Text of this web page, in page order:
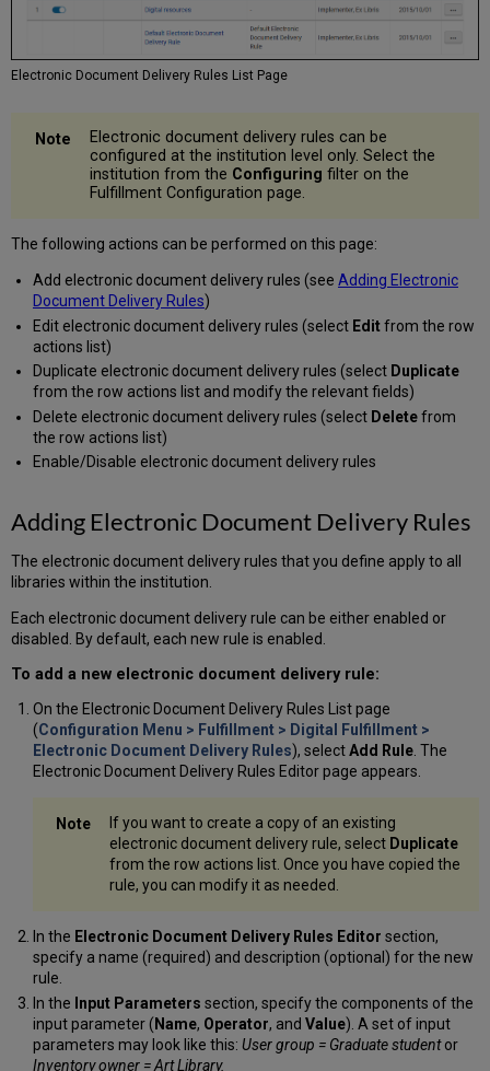
Electronic Document Delivery Rules List Page
Electronic document delivery rules can be
configured at the institution level only. Select the
institution from the Configuring filter on the
Fulfillment Configuration page.
The following actions can be performed on this page:
Add electronic document delivery rules (see Adding Electronic
Document Delivery Rules)
Edit electronic document delivery rules (select Editfrom the row
actions list)
Duplicate electronic document delivery rules (select Duplicate
from the row actions list and modify the relevant fields)
Delete electronic document delivery rules (select Deletefrom
the row actions list)
Enable/Disable electronic document delivery rules
Adding Electronic Document Delivery Rules
The electronic document delivery rules that you define apply to all
libraries within the institution.
Each electronic document delivery rule can be either enabled or
disabled. By default, each new rule is enabled.
To add a new electronic document delivery rule:
On the Electronic Document Delivery Rules List page
(Configuration Menu > Fulfillment > Digital Fulfillment >
Electronic Document Delivery Rules), selectAdd Rule. The
Electronic Document Delivery Rules Editor page appears.
If you want to create a copy of an existing
electronic document delivery rule, select Duplicate
from the row actions list. Once you have copied the
rule, you can modify it as needed.
In the Electronic Document Delivery Rules Editor section,
specify a name (required) and description (optional) for the new
rule.
In the Input Parameters section, specify the components of the
input parameter (Name, Operator, and Value). A set of input
parameters may look like this: User group = Graduate studentor
Inventory owner = Art Library.